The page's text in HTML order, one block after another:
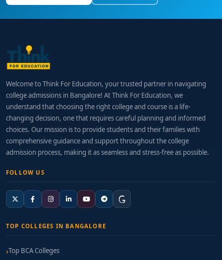
Welcome to Think For Education, your trusted partner in navigating
college admissions in Bangalore! At Think For Education, we
understand that choosing the right college and course is a life-
changing decision, one that requires careful planning and informed
choices. Our mission is to provide students and their families with
comprehensive guidance and support throughout the college
admission process, making it as seamless and stress-free as possible.
FOLLOW US
TOP COLLEGES IN BANGALORE
Top BCA Colleges